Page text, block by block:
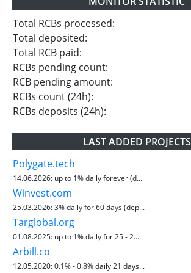
Total RCBs processed:
Total deposited:
Total RCB paid:
RCBs pending count:
RCB pending amount:
RCBs count (24h):
RCBs deposits (24h):
LAST ADDED PROJECTS
Polygate.tech
14.06.2026: up to 1% daily forever (d...
Winvest.com
25.03.2026:3% daily for 60 days (dep...
Targlobal.org
01.08.2025: up to 1% daily for 25 - 2...
Arbill.co
12.05.2020:0.1% - 0.8% daily 21 days...